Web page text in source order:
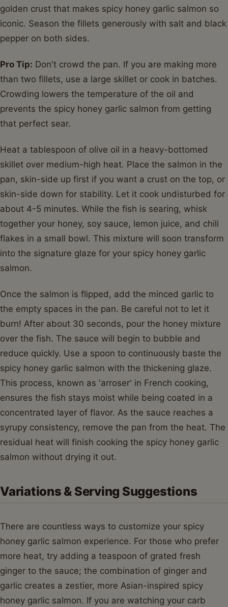
golden crust that makes spicy honey garlic salmon so
iconic. Season the fillets generously with salt and black
pepper on both sides.
Pro Tip: Don't crowd the pan. If you are making more
than two fillets, use a large skillet or cook in batches.
Crowding lowers the temperature of the oil and
prevents the spicy honey garlic salmon from getting
that perfect sear.
Heat a tablespoon of olive oil in a heavy-bottomed
skillet over medium-high heat. Place the salmon in the
pan, skin-side up first if you want a crust on the top, or
skin-side down for stability. Let it cook undisturbed for
about 4-5 minutes. While the fish is searing, whisk
together your honey, soy sauce, lemon juice, and chili
flakes in a small bowl. This mixture will soon transform
into the signature glaze for your spicy honey garlic
salmon.
Once the salmon is flipped, add the minced garlic to
the empty spaces in the pan. Be careful not to let it
burn! After about 30 seconds, pour the honey mixture
over the fish. The sauce will begin to bubble and
reduce quickly. Use a spoon to continuously baste the
spicy honey garlic salmon with the thickening glaze.
This process, known as 'arroser' in French cooking,
ensures the fish stays moist while being coated in a
concentrated layer of flavor. As the sauce reaches a
syrupy consistency, remove the pan from the heat. The
residual heat will finish cooking the spicy honey garlic
salmon without drying it out.
Variations & Serving Suggestions
There are countless ways to customize your spicy
honey garlic salmon experience. For those who prefer
more heat, try adding a teaspoon of grated fresh
ginger to the sauce; the combination of ginger and
garlic creates a zestier, more Asian-inspired spicy
honey garlic salmon. If you are watching your carb